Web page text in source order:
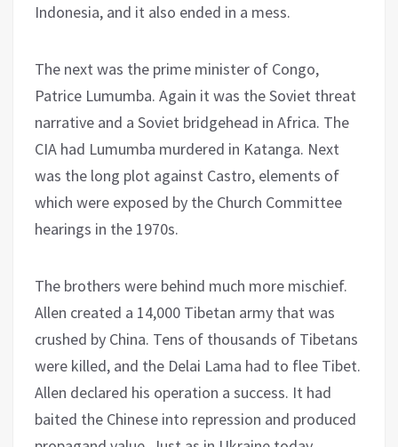
Indonesia, and it also ended in a mess.
The next was the prime minister of Congo,
Patrice Lumumba. Again it was the Soviet threat
narrative and a Soviet bridgehead in Africa. The
CIA had Lumumba murdered in Katanga. Next
was the long plot against Castro, elements of
which were exposed by the Church Committee
hearings in the 1970s.
The brothers were behind much more mischief.
Allen created a 14,000 Tibetan army that was
crushed by China. Tens of thousands of Tibetans
were killed, and the Delai Lama had to flee Tibet.
Allen declared his operation a success. It had
baited the Chinese into repression and produced